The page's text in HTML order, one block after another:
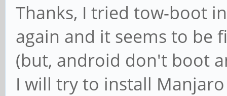
Thanks, I tried tow-boot
again and it seems to be
(but, android don't boot
I will try to install